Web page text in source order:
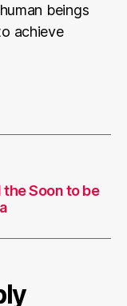
beings
achieve
Soon to be